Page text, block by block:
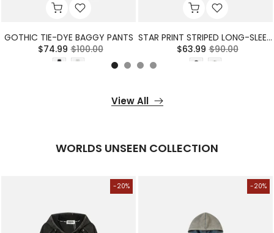
GOTHIC TIE-DYE BAGGY PANTS
$74.99 $100.00
STAR PRINT STRIPED LONG-SLEEVE POLO SHIRT
$63.99 $90.00
View All
WORLDS UNSEEN COLLECTION
-20% -20%